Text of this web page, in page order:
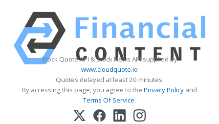
Stock Quote API & Stock News API supplied by
www.cloudquote.io
Quotes delayed at least 20 minutes.
By accessing this page, you agree to the Privacy Policy and
Terms Of Service.